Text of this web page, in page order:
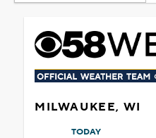
MILWAUKEE, WI
TODAY